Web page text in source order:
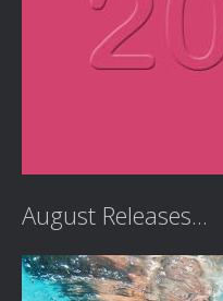
August Releases...